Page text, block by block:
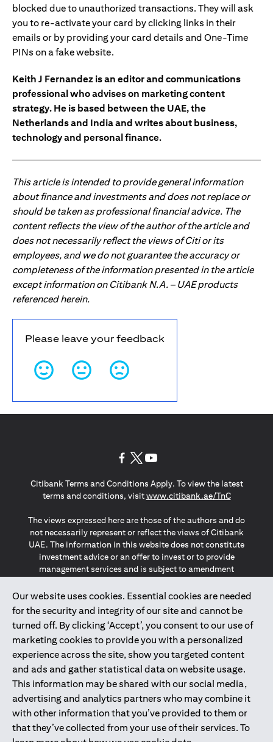
blocked due to unauthorized transactions. They will ask
you to re-activate your card by clicking links in their
emails or by providing your card details and One-Time
PINs on a fake website.
Keith J Fernandez is an editor and communications
professional who advises on marketing content
strategy. He is based between the UAE, the
Netherlands and India and writes about business,
technology and personal finance.
This article is intended to provide general information
about finance and investments and does not replace or
should be taken as professional financial advice. The
content reflects the view of the author of the article and
does not necessarily reflect the views of Citi or its
employees, and we do not guarantee the accuracy or
completeness of the information presented in the article
except information on Citibank N.A. – UAE products
referenced herein.
Please leave your feedback
Our website uses cookies. Essential cookies are needed
for the security and integrity of our site and cannot be
turned off. By clicking ‘Accept’, you consent to our use of
marketing cookies to provide you with a personalized
experience across the site, show you targeted content
and ads and gather statistical data on website usage.
This information may be shared with our social media,
advertising and analytics partners who may combine it
with other information that you’ve provided to them or
that they’ve collected from your use of their services. To
Citibank Terms and Conditions Apply. To view the latest
terms and conditions, visitwww.citibank.ae/TnCopens in a
The views expressed here are those of the authors and do
not necessarily represent or reflect the views of Citibank
UAE. The information in this website does not constitute
investment advice or an offer to invest or to provide
management services and is subject to amendment
The information provided on this website does not
constitute the marketing of any products or services to
individuals resident in the European Union, European
Economic Area, Switzerland, Guernsey, Jersey, Monaco,
San Marino, Vatican, The Isle of Man, the UK, Data Privacy
(GDPR, LGPD & NZPA)*. The content on this website is not,
and should not be construed as, an offer, invitation or
solicitation to buy or sell any of the products and services
mentioned herein to such individuals.
*GDPR – General Data Protection Regulation ; *LGPD – Lei
Geral de Proteção de Dados Pessoais ; *NZPA – New
Zealand Privacy Act